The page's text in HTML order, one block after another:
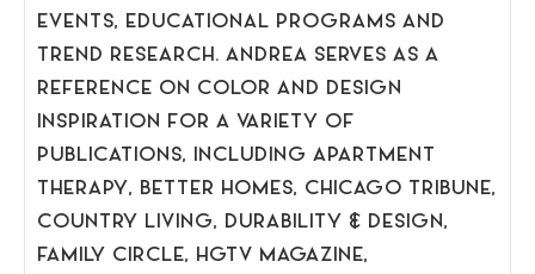
EVENTS, EDUCATIONAL PROGRAMS AND
TREND RESEARCH. ANDREA SERVES AS A
REFERENCE ON COLOR AND DESIGN
INSPIRATION FOR A VARIETY OF
PUBLICATIONS, INCLUDING APARTMENT
THERAPY, BETTER HOMES, CHICAGO TRIBUNE,
COUNTRY LIVING, DURABILITY & DESIGN,
FAMILY CIRCLE, HGTV MAGAZINE,